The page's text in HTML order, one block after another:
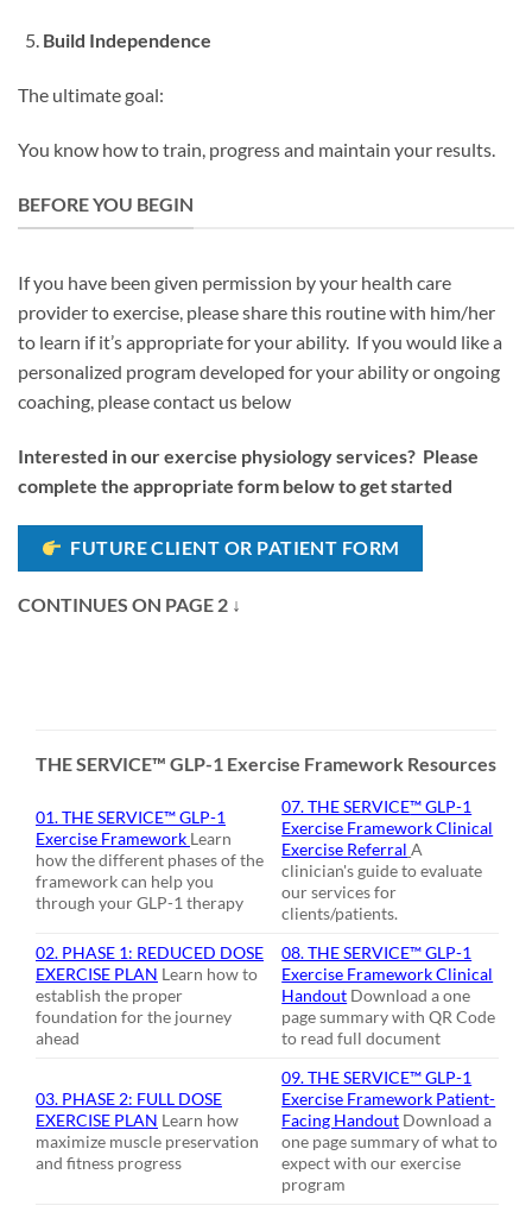
Build Independence
The ultimate goal:
You know how to train, progress and maintain your results.
BEFORE YOU BEGIN
If you have been given permission by your health care
provider to exercise, please share this routine with him/her
to learn if it’s appropriate for your ability. If you would like a
personalized program developed for your ability or ongoing
coaching, please contact us below
Interested in our exercise physiology services? Please
complete the appropriate form below to get started
FUTURE CLIENT OR PATIENT FORM
CONTINUES ON PAGE 2 ↓
THE SERVICE™ GLP-1 Exercise Framework Resources
01. THE SERVICE™ GLP-1
Exercise Framework Learn
how the different phases of the
framework can help you
through your GLP-1 therapy
07. THE SERVICE™ GLP-1
Exercise Framework Clinical
Exercise Referral A
clinician's guide to evaluate
our services for
clients/patients.
02. PHASE 1: REDUCED DOSE
EXERCISE PLAN Learn how to
establish the proper
foundation for the journey
ahead
08. THE SERVICE™ GLP-1
Exercise Framework Clinical
Handout Download a one
page summary with QR Code
to read full document
03. PHASE 2: FULL DOSE
EXERCISE PLAN Learn how
maximize muscle preservation
and fitness progress
09. THE SERVICE™ GLP-1
Exercise Framework Patient-
Facing Handout Download a
one page summary of what to
expect with our exercise
program